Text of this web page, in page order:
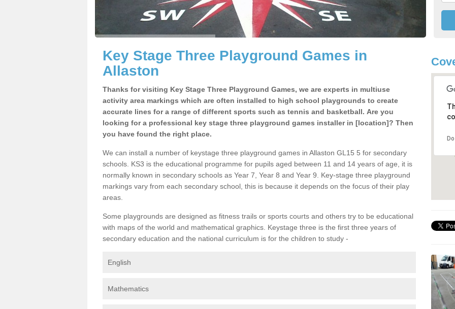
Key Stage Three Playground Games in
Allaston
Thanks for visiting Key Stage Three Playground Games, we are experts in multiuse
activity area markings which are often installed to high school playgrounds to create
accurate lines for a range of different sports such as tennis and basketball. Are you
looking for a professional key stage three playground games installer in [location]? Then
you have found the right place.
We can install a number of keystage three playground games in Allaston GL15 5 for secondary
schools. KS3 is the educational programme for pupils aged between 11 and 14 years of age, it is
normally known in secondary schools as Year 7, Year 8 and Year 9. Key-stage three playground
markings vary from each secondary school, this is because it depends on the focus of their play
areas.
Some playgrounds are designed as fitness trails or sports courts and others try to be educational
with maps of the world and mathematical graphics. Keystage three is the first three years of
secondary education and the national curriculum is for the children to study -
English
Mathematics